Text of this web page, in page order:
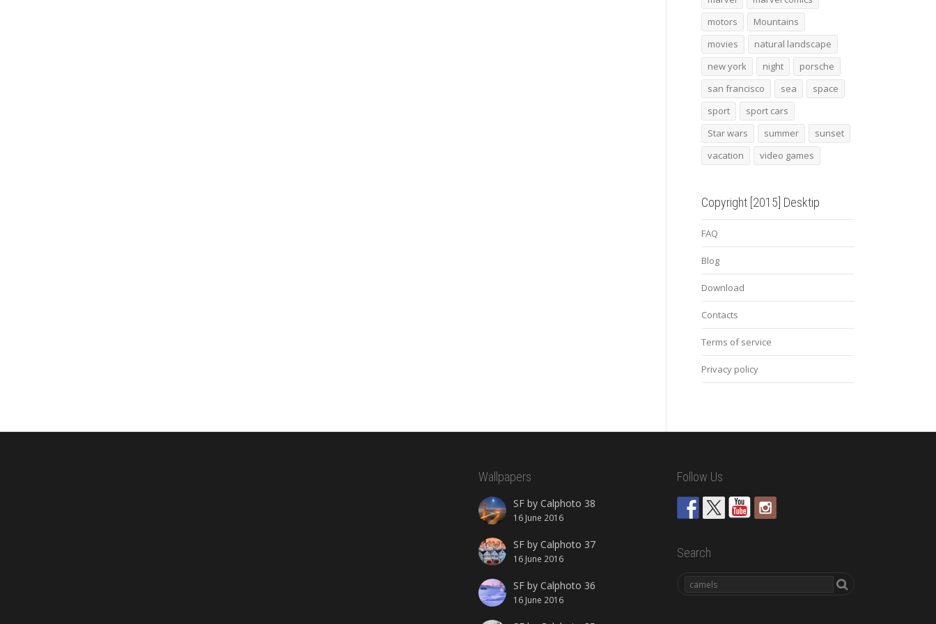
motors
Mountains
movies
natural landscape
new york
night
porsche
san francisco
sea
space
sport
sport cars
Star wars
summer
sunset
vacation
video games
Copyright [2015] Desktip
FAQ
Blog
Download
Contacts
Terms of service
Privacy policy
Wallpapers
SF by Calphoto 38
16 June 2016
SF by Calphoto 37
16 June 2016
SF by Calphoto 36
16 June 2016
Follow Us
Search